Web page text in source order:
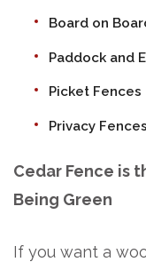
Board on
Paddock and
Picket Fences
Privacy Fences
Cedar Fence is
Being Green
If you want a